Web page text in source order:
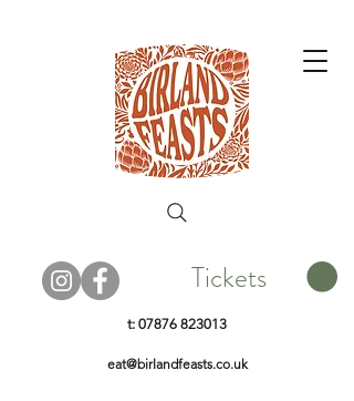
t: 07876 823013
Tickets
eat@birlandfeasts.co.uk